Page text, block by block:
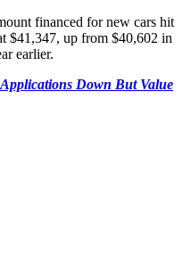
financed for new cars hit
$41,347, up from $40,602 in
earlier.
Down But Value